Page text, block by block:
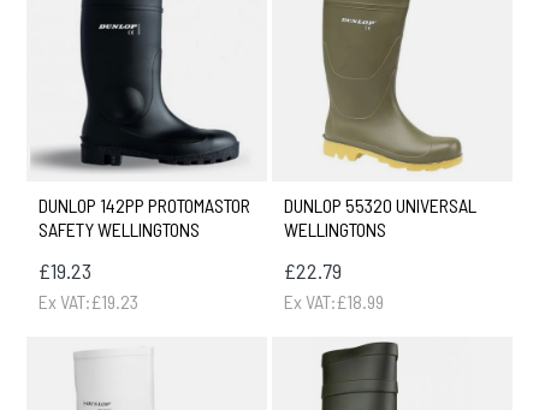
DUNLOP 142PP PROTOMASTOR
SAFETY WELLINGTONS
£19.23
Ex VAT:£19.23
DUNLOP 55320 UNIVERSAL
WELLINGTONS
£22.79
Ex VAT:£18.99